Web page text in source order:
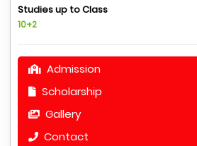
Studies up to Class
10+2
Admission
Scholarship
Gallery
Contact